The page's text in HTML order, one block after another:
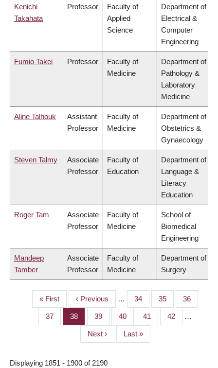
Kenichi
Takahata
Professor
Faculty of
Applied
Science
Department of
Electrical &
Computer
Engineering
Fumio Takei Professor
Faculty of
Medicine
Department of
Pathology &
Laboratory
Medicine
Aline Talhouk
Assistant
Professor
Faculty of
Medicine
Department of
Obstetrics &
Gynaecology
Steven Talmy
Associate
Professor
Faculty of
Education
Department of
Language &
Literacy
Education
Roger Tam
Associate
Professor
Faculty of
Medicine
School of
Biomedical
Engineering
Mandeep
Tamber
Associate
Professor
Faculty of
Medicine
Department of
Surgery
PAGINATION
First
page
« First
Previous
page
‹ Previous … Page
34 Page
35 Page
36
Page
37 Page
38 Page
39 Page
40 Page
41 Page
42 …
Next
page
Next ›
Last
page
Last »
Displaying 1851 - 1900 of 2190